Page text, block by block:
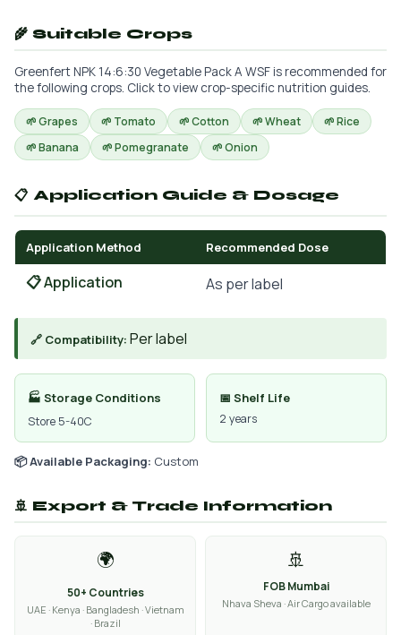
🌾 Suitable Crops
Greenfert NPK 14:6:30 Vegetable Pack A WSF is recommended for
the following crops. Click to view crop-specific nutrition guides.
🌱 Grapes 🌱 Tomato 🌱 Cotton 🌱 Wheat
🌱 Rice
🌱 Banana
🌱 Pomegranate 🌱 Onion
📋 Application Guide & Dosage
Application Method Recommended Dose
📋 Application As per label
🔗 Compatibility: Per label
🏭 Storage Conditions
Store 5-40C
📅 Shelf Life
2 years
📦 Available Packaging: Custom
🚢 Export & Trade Information
🌍
50+ Countries
UAE · Kenya · Bangladesh · Vietnam
· Brazil
🚢
FOB Mumbai
Nhava Sheva · Air Cargo available